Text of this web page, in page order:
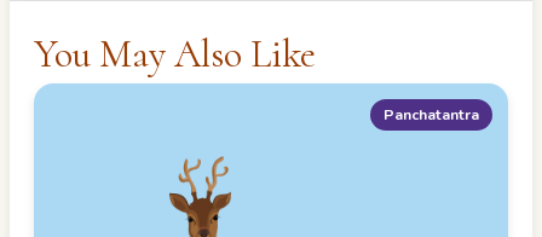
You May Also Like
Panchatantra